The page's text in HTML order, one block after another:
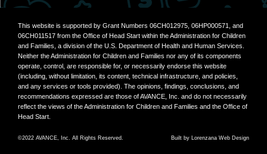
This website is supported by Grant Numbers 06CH012975, 06HP000571, and
06CH011517 from the Office of Head Start within the Administration for Children
and Families, a division of the U.S. Department of Health and Human Services.
Neither the Administration for Children and Families nor any of its components
operate, control, are responsible for, or necessarily endorse this website
(including, without limitation, its content, technical infrastructure, and policies,
and any services or tools provided). The opinions, findings, conclusions, and
recommendations expressed are those of AVANCE, Inc. and do not necessarily
reflect the views of the Administration for Children and Families and the Office of
Head Start.
©2022 AVANCE, Inc. All Rights Reserved. Built by Lorenzana Web Design